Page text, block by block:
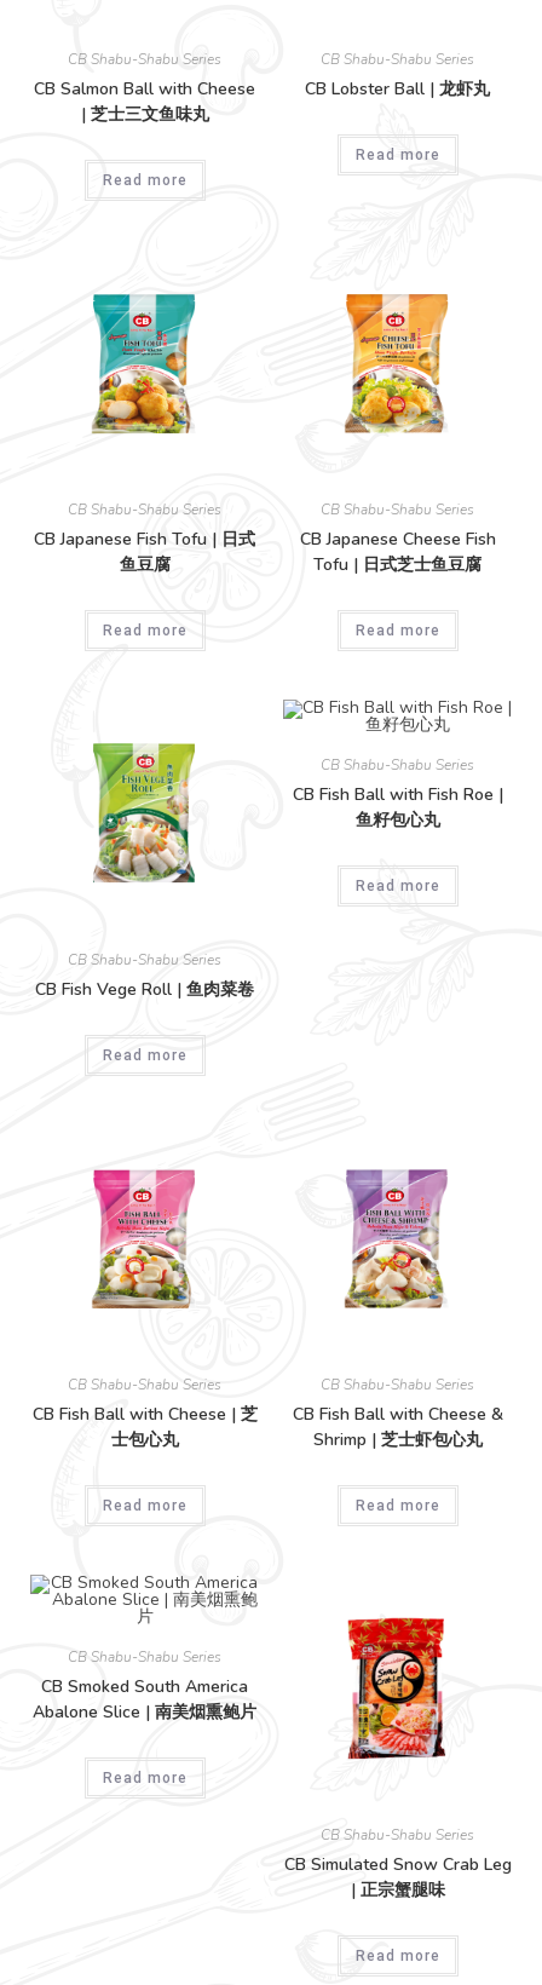
CB Shabu-Shabu Series
CB Salmon Ball with Cheese
| 芝士三文鱼味丸
Read more
CB Shabu-Shabu Series
CB Lobster Ball | 龙虾丸
Read more
CB Shabu-Shabu Series
CB Japanese Fish Tofu | 日式
鱼豆腐
Read more
CB Shabu-Shabu Series
CB Japanese Cheese Fish
Tofu | 日式芝士鱼豆腐
Read more
CB Shabu-Shabu Series
CB Fish Vege Roll | 鱼肉菜卷
Read more
CB Shabu-Shabu Series
CB Fish Ball with Fish Roe |
鱼籽包心丸
Read more
CB Shabu-Shabu Series
CB Fish Ball with Cheese | 芝
士包心丸
Read more
CB Shabu-Shabu Series
CB Fish Ball with Cheese &
Shrimp | 芝士虾包心丸
Read more
CB Shabu-Shabu Series
CB Smoked South America
Abalone Slice | 南美烟熏鲍片
Read more
CB Shabu-Shabu Series
CB Simulated Snow Crab Leg
| 正宗蟹腿味
Read more